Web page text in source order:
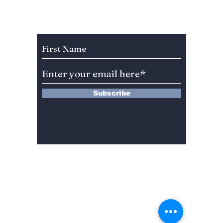
Subscribe